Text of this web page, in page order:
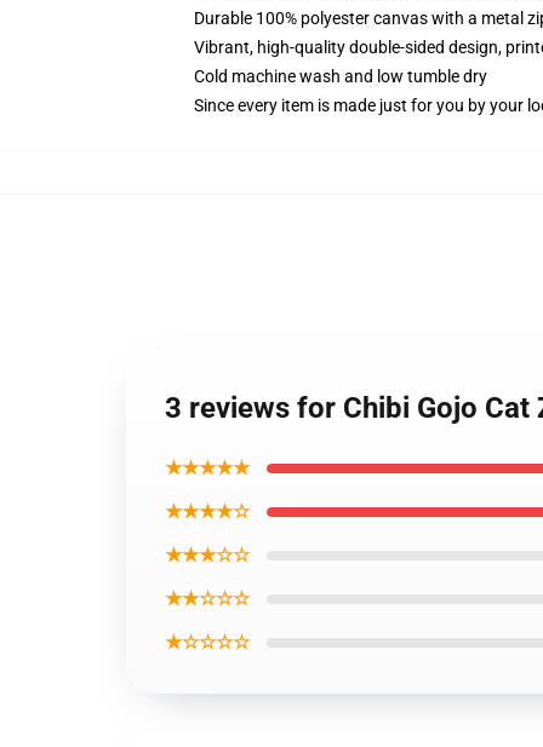
Durable 100% polyester canvas with a metal
Vibrant, high-quality double-sided design,
Cold machine wash and low tumble dry
Since every item is made just for you by your
3 reviews for Chibi Gojo Cat
★★★★★
★★★★☆
★★★☆☆
★★☆☆☆
★☆☆☆☆